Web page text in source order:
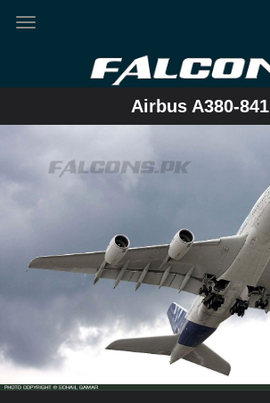
Toggle
Airbus A380-841